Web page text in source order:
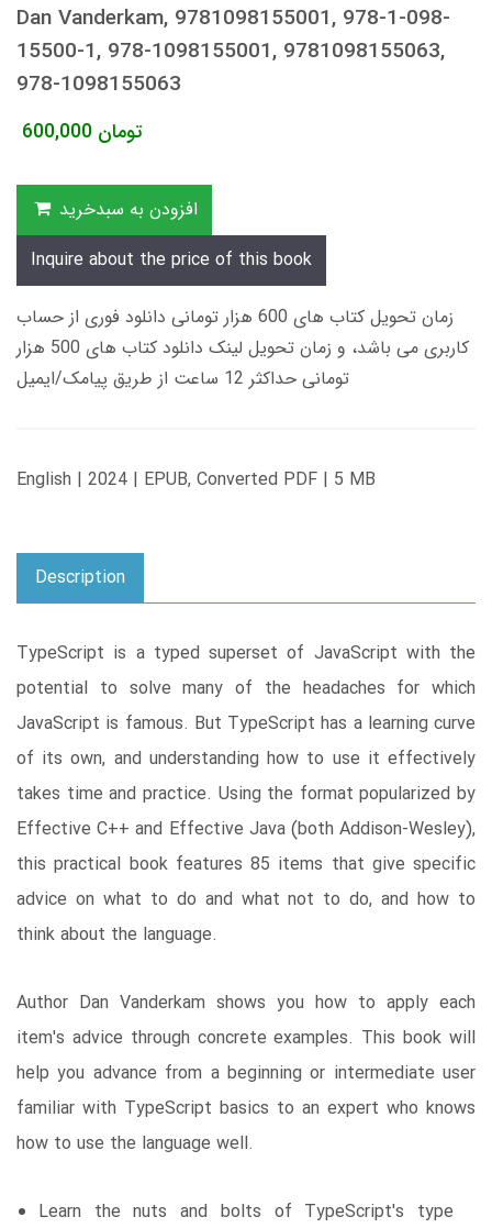
Dan Vanderkam, 9781098155001, 978-1-098-
15500-1, 978-1098155001, 9781098155063,
978-1098155063
600,000 تومان
افزودن به سبدخرید
Inquire about the price of this book
زمان تحویل کتاب های 600 هزار تومانی دانلود فوری از حساب
کاربری می باشد، و زمان تحویل لینک دانلود کتاب های 500 هزار
تومانی حداکثر 12 ساعت از طریق پیامک/ایمیل
English | 2024 | EPUB, Converted PDF | 5 MB
Description
TypeScript is a typed superset of JavaScript with the
potential to solve many of the headaches for which
JavaScript is famous. But TypeScript has a learning curve
of its own, and understanding how to use it effectively
takes time and practice. Using the format popularized by
Effective C++ and Effective Java (both Addison-Wesley),
this practical book features 85 items that give specific
advice on what to do and what not to do, and how to
think about the language.
Author Dan Vanderkam shows you how to apply each
item's advice through concrete examples. This book will
help you advance from a beginning or intermediate user
familiar with TypeScript basics to an expert who knows
how to use the language well.
Learn the nuts and bolts of TypeScript's type